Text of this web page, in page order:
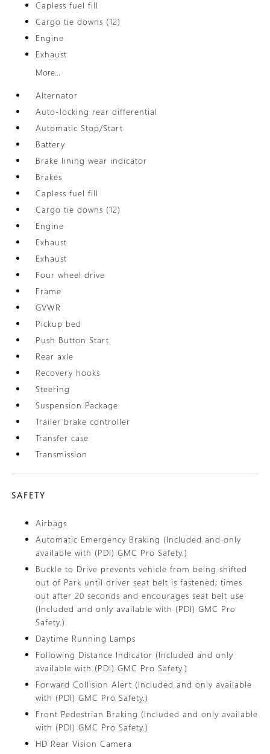
Capless fuel fill
Cargo tie downs (12)
Engine
Exhaust
More...
Alternator
Auto-locking rear differential
Automatic Stop/Start
Battery
Brake lining wear indicator
Brakes
Capless fuel fill
Cargo tie downs (12)
Engine
Exhaust
Exhaust
Four wheel drive
Frame
GVWR
Pickup bed
Push Button Start
Rear axle
Recovery hooks
Steering
Suspension Package
Trailer brake controller
Transfer case
Transmission
SAFETY
Airbags
Automatic Emergency Braking (Included and only
available with (PDI) GMC Pro Safety.)
Buckle to Drive prevents vehicle from being shifted
out of Park until driver seat belt is fastened; times
out after 20 seconds and encourages seat belt use
(Included and only available with (PDI) GMC Pro
Safety.)
Daytime Running Lamps
Following Distance Indicator (Included and only
available with (PDI) GMC Pro Safety.)
Forward Collision Alert (Included and only available
with (PDI) GMC Pro Safety.)
Front Pedestrian Braking (Included and only available
with (PDI) GMC Pro Safety.)
HD Rear Vision Camera